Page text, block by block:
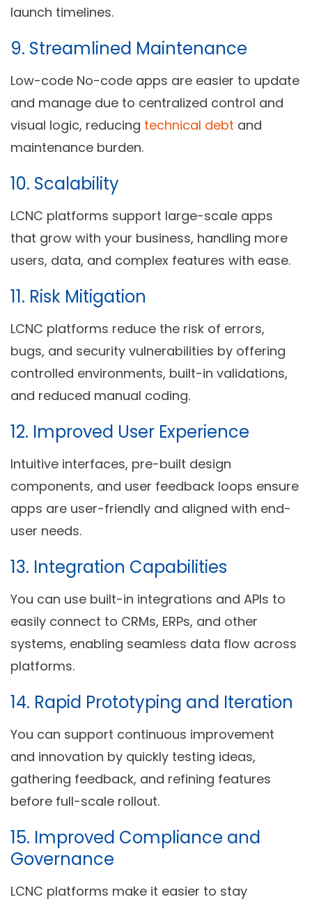
launch timelines.
9. Streamlined Maintenance
Low-code No-code apps are easier to update
and manage due to centralized control and
visual logic, reducing technical debt and
maintenance burden.
10. Scalability
LCNC platforms support large-scale apps
that grow with your business, handling more
users, data, and complex features with ease.
11. Risk Mitigation
LCNC platforms reduce the risk of errors,
bugs, and security vulnerabilities by offering
controlled environments, built-in validations,
and reduced manual coding.
12. Improved User Experience
Intuitive interfaces, pre-built design
components, and user feedback loops ensure
apps are user-friendly and aligned with end-
user needs.
13. Integration Capabilities
You can use built-in integrations and APIs to
easily connect to CRMs, ERPs, and other
systems, enabling seamless data flow across
platforms.
14. Rapid Prototyping and Iteration
You can support continuous improvement
and innovation by quickly testing ideas,
gathering feedback, and refining features
before full-scale rollout.
15. Improved Compliance and
Governance
LCNC platforms make it easier to stay